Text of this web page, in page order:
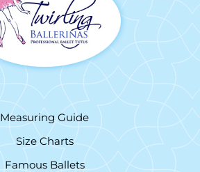
Measuring Guide
Size Charts
Famous Ballets